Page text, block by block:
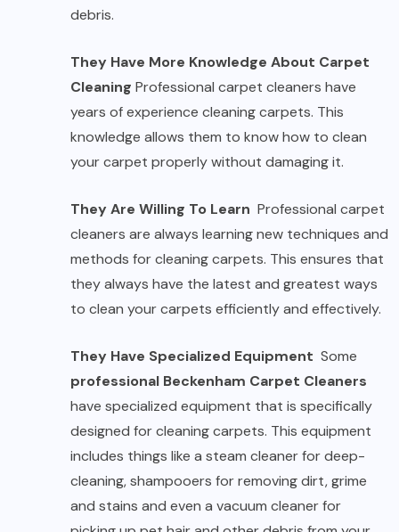
debris.
They Have More Knowledge About Carpet
Cleaning Professional carpet cleaners have
years of experience cleaning carpets. This
knowledge allows them to know how to clean
your carpet properly without damaging it.
They Are Willing To Learn Professional carpet
cleaners are always learning new techniques and
methods for cleaning carpets. This ensures that
they always have the latest and greatest ways
to clean your carpets efficiently and effectively.
They Have Specialized Equipment Some
professional Beckenham Carpet Cleaners
have specialized equipment that is specifically
designed for cleaning carpets. This equipment
includes things like a steam cleaner for deep-
cleaning, shampooers for removing dirt, grime
and stains and even a vacuum cleaner for